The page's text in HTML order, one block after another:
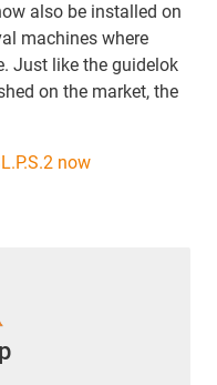
also be installed on
machines where
Just like the guidelok
on the market, the
now